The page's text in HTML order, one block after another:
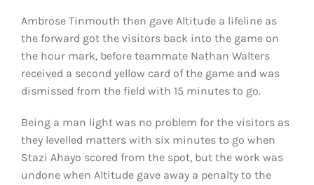
Ambrose Tinmouth then gave Altitude a lifeline as
the forward got the visitors back into the game on
the hour mark, before teammate Nathan Walters
received a second yellow card of the game and was
dismissed from the field with 15 minutes to go.
Being a man light was no problem for the visitors as
they levelled matters with six minutes to go when
Stazi Ahayo scored from the spot, but the work was
undone when Altitude gave away a penalty to the